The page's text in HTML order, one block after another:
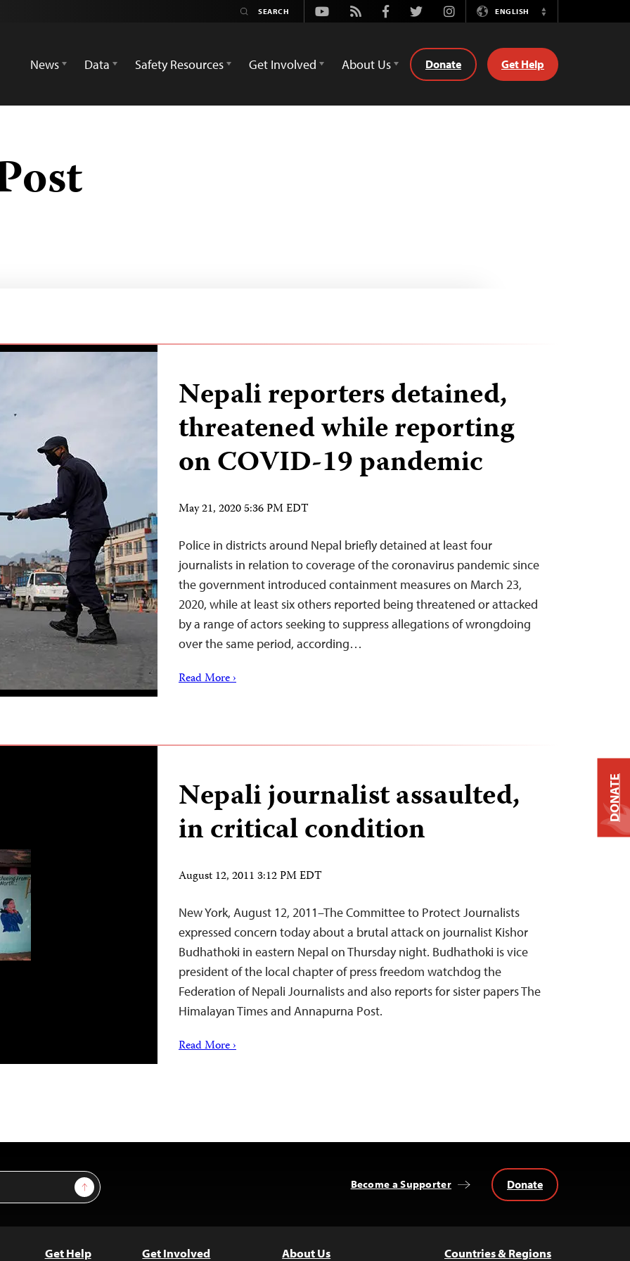
Youtube
Rss FacebookTwitterInstagramENGLISH
Switch
News
Data Safety Resources Get Involved About Us Donate Get Help
Nepali reporters detained,
threatened while reporting
on COVID-19 pandemic
May 21, 2020 5:36 PM EDT
Police in districts around Nepal briefly detained at least four
journalists in relation to coverage of the coronavirus pandemic since
the government introduced containment measures on March 23,
2020, while at least six others reported being threatened or attacked
by a range of actors seeking to suppress allegations of wrongdoing
over the same period, according…
Read More ›
Nepali journalist assaulted,
in critical condition
August 12, 2011 3:12 PM EDT
New York, August 12, 2011–The Committee to Protect Journalists
expressed concern today about a brutal attack on journalist Kishor
Budhathoki in eastern Nepal on Thursday night. Budhathoki is vice
president of the local chapter of press freedom watchdog the
Federation of Nepali Journalists and also reports for sister papers The
Himalayan Times and Annapurna Post.
Read More ›
Sign Up Become a Supporter Donate
Get Help Get Involved About Us Countries & Regions
DONATE